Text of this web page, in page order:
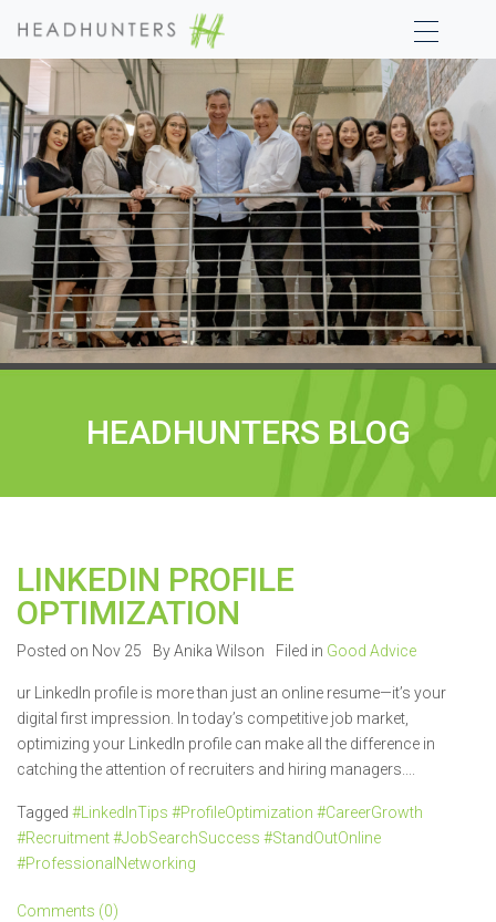
HEADHUNTERS BLOG
LINKEDIN PROFILE
OPTIMIZATION
Posted on Nov 25 By Anika Wilson Filed in Good Advice
ur LinkedIn profile is more than just an online resume—it’s your
digital first impression. In today’s competitive job market,
optimizing your LinkedIn profile can make all the difference in
catching the attention of recruiters and hiring managers....
Tagged #LinkedInTips #ProfileOptimization #CareerGrowth
#Recruitment #JobSearchSuccess #StandOutOnline
#ProfessionalNetworking
Comments (0)